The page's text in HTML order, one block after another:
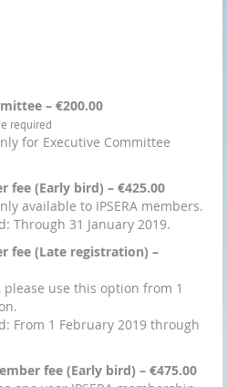
– €200.00
for Executive Committee
fee (Early bird) – €425.00
available to IPSERA members.
Through 31 January 2019.
fee (Late registration) –
please use this option from 1
From 1 February 2019 through
fee (Early bird) – €475.00